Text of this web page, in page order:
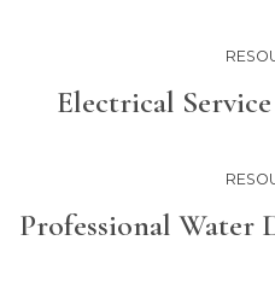
Electrical
Professional Water